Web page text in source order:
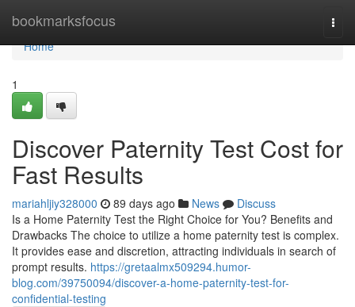
bookmarksfocus
Home
Home
1
Discover Paternity Test Cost for
Fast Results
mariahljiy328000 89 days ago News
Discuss
Is a Home Paternity Test the Right Choice for You? Benefits and
Drawbacks The choice to utilize a home paternity test is complex.
It provides ease and discretion, attracting individuals in search of
prompt results. https://gretaalmx509294.humor-
blog.com/39750094/discover-a-home-paternity-test-for-
confidential-testing